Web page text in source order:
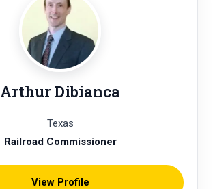
Arthur Dibianca
Texas
Railroad Commissioner
View Profile